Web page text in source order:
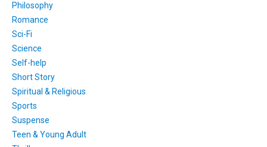
Philosophy
Romance
Sci-Fi
Science
Self-help
Short Story
Spiritual & Religious
Sports
Suspense
Teen & Young Adult